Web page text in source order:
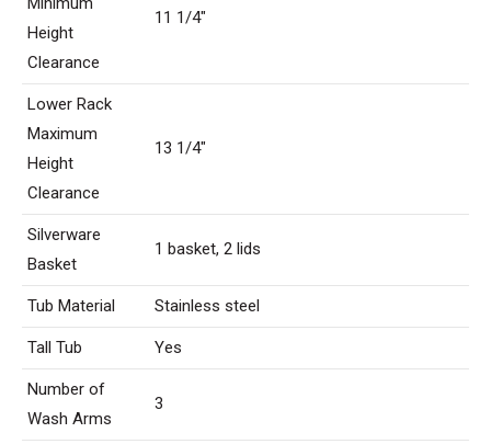
Height
Clearance
11 1/4″
Lower Rack
Maximum
Height
Clearance
13 1/4″
Silverware
Basket
1 basket, 2 lids
Tub Material Stainless steel
Tall Tub Yes
Number of
Wash Arms
3